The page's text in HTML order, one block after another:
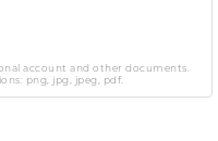
account and other documents.
png, jpg, jpeg, pdf.